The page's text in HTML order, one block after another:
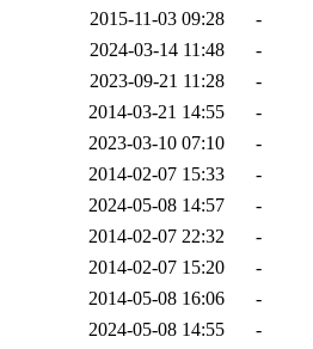
2015-11-03 09:28
-
2024-03-14 11:48
-
2023-09-21 11:28
-
2014-03-21 14:55
-
2023-03-10 07:10
-
2014-02-07 15:33
-
2024-05-08 14:57
-
2014-02-07 22:32
-
2014-02-07 15:20
-
2014-05-08 16:06
-
2024-05-08 14:55 -